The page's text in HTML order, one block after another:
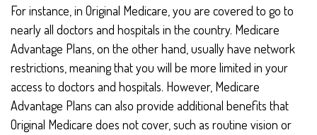
For instance, in Original Medicare, you are covered to go to
nearly all doctors and hospitals in the country. Medicare
Advantage Plans, on the other hand, usually have network
restrictions, meaning that you will be more limited in your
access to doctors and hospitals. However, Medicare
Advantage Plans can also provide additional benefits that
Original Medicare does not cover, such as routine vision or